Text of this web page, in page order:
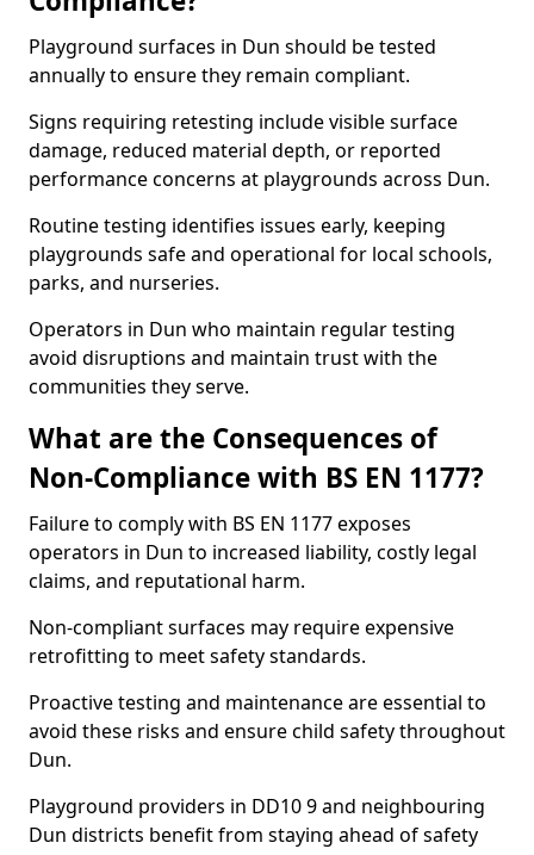
Playground surfaces in Dun should be tested
annually to ensure they remain compliant.
Signs requiring retesting include visible surface
damage, reduced material depth, or reported
performance concerns at playgrounds across Dun.
Routine testing identifies issues early, keeping
playgrounds safe and operational for local schools,
parks, and nurseries.
Operators in Dun who maintain regular testing
avoid disruptions and maintain trust with the
communities they serve.
What are the Consequences of
Non-Compliance with BS EN 1177?
Failure to comply with BS EN 1177 exposes
operators in Dun to increased liability, costly legal
claims, and reputational harm.
Non-compliant surfaces may require expensive
retrofitting to meet safety standards.
Proactive testing and maintenance are essential to
avoid these risks and ensure child safety throughout
Dun.
Playground providers in DD10 9 and neighbouring
Dun districts benefit from staying ahead of safety